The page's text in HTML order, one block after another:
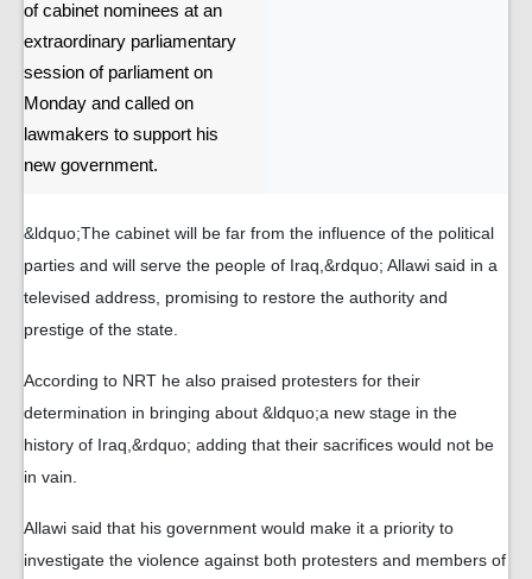
of cabinet nominees at an
extraordinary parliamentary
session of parliament on
Monday and called on
lawmakers to support his
new government.
&ldquo;The cabinet will be far from the influence of the political
parties and will serve the people of Iraq,&rdquo; Allawi said in a
televised address, promising to restore the authority and
prestige of the state.
According to NRT he also praised protesters for their
determination in bringing about &ldquo;a new stage in the
history of Iraq,&rdquo; adding that their sacrifices would not be
in vain.
Allawi said that his government would make it a priority to
investigate the violence against both protesters and members of